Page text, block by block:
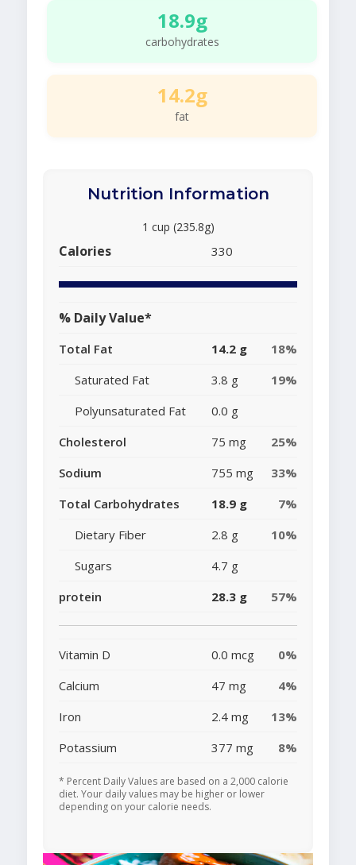
18.9g
carbohydrates
14.2g
fat
Nutrition Information
1 cup (235.8g)
Calories 330
% Daily Value*
Total Fat 14.2 g
18%
Saturated Fat
3.8 g
19%
Polyunsaturated Fat
0.0 g
Cholesterol
75 mg
25%
Sodium
755 mg
33%
Total Carbohydrates
18.9 g
7%
Dietary Fiber
2.8 g
10%
Sugars
4.7 g
protein
28.3 g 57%
Vitamin D 0.0 mcg
0%
Calcium
47 mg
4%
Iron
2.4 mg
13%
Potassium
377 mg 8%
* Percent Daily Values are based on a 2,000 calorie
diet. Your daily values may be higher or lower
depending on your calorie needs.